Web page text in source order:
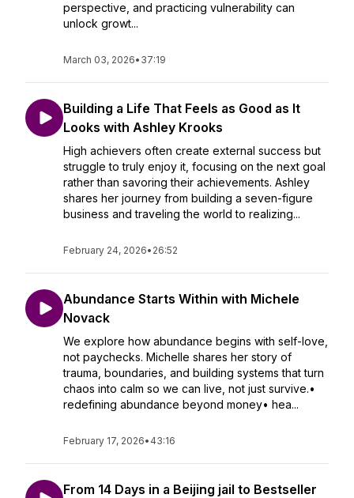
perspective, and practicing vulnerability can
unlock growt...
March 03, 2026• 37:19
Building a Life That Feels as Good as It
Looks with Ashley Krooks
High achievers often create external success but
struggle to truly enjoy it, focusing on the next goal
rather than savoring their achievements. Ashley
shares her journey from building a seven-figure
business and traveling the world to realizing...
February 24, 2026• 26:52
Abundance Starts Within with Michele
Novack
We explore how abundance begins with self-love,
not paychecks. Michelle shares her story of
trauma, boundaries, and building systems that turn
chaos into calm so we can live, not just survive.•
redefining abundance beyond money• hea...
February 17, 2026• 43:16
From 14 Days in a Beijing jail to Bestseller